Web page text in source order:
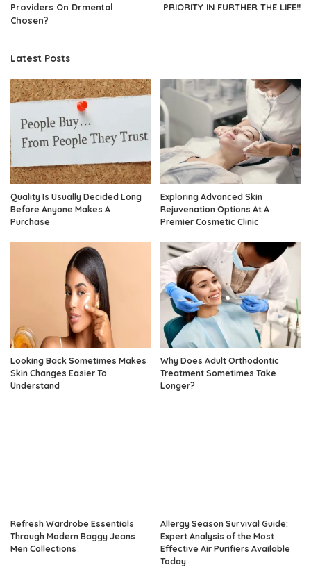
Providers On Drmental
Chosen?
PRIORITY IN FURTHER THE LIFE!!
Latest Posts
Quality Is Usually Decided Long
Before Anyone Makes A
Purchase
Exploring Advanced Skin
Rejuvenation Options At A
Premier Cosmetic Clinic
Looking Back Sometimes Makes
Skin Changes Easier To
Understand
Why Does Adult Orthodontic
Treatment Sometimes Take
Longer?
Refresh Wardrobe Essentials
Through Modern Baggy Jeans
Men Collections
Allergy Season Survival Guide:
Expert Analysis of the Most
Effective Air Purifiers Available
Today